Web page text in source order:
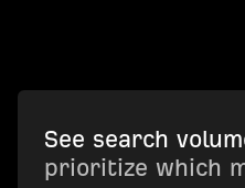
See search
prioritize which